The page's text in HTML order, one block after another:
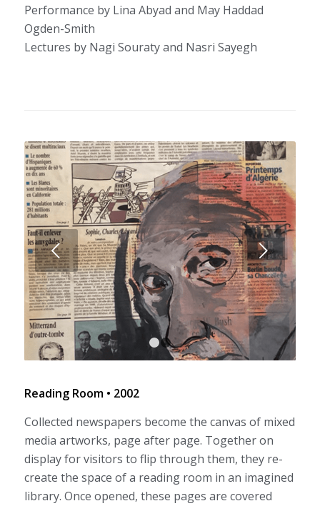
Performance by Lina Abyad and May Haddad
Ogden-Smith
Lectures by Nagi Souraty and Nasri Sayegh
Next
1 2
Reading Room • 2002
Collected newspapers become the canvas of mixed
media artworks, page after page. Together on
display for visitors to flip through them, they re-
create the space of a reading room in an imagined
library. Once opened, these pages are covered